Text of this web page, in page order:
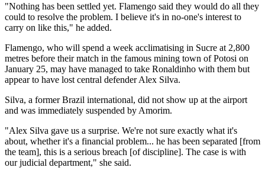
"Nothing has been settled yet. Flamengo said they would do all they
could to resolve the problem. I believe it's in no-one's interest to
carry on like this," he added.
Flamengo, who will spend a week acclimatising in Sucre at 2,800
metres before their match in the famous mining town of Potosi on
January 25, may have managed to take Ronaldinho with them but
appear to have lost central defender Alex Silva.
Silva, a former Brazil international, did not show up at the airport
and was immediately suspended by Amorim.
"Alex Silva gave us a surprise. We're not sure exactly what it's
about, whether it's a financial problem... he has been separated [from
the team], this is a serious breach [of discipline]. The case is with
our judicial department," she said.